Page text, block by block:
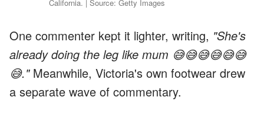
California. | Source: Getty Images
One commenter kept it lighter, writing, "She's
already doing the leg like mum 😅😅😅😅😅😅
😅." Meanwhile, Victoria's own footwear drew
a separate wave of commentary.